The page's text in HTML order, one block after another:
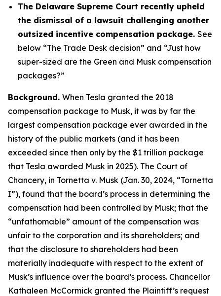
The Delaware Supreme Court recently upheld
the dismissal of a lawsuit challenging another
outsized incentive compensation package. See
below “The Trade Desk decision” and “Just how
super-sized are the Green and Musk compensation
packages?”
Background. When Tesla granted the 2018
compensation package to Musk, it was by far the
largest compensation package ever awarded in the
history of the public markets (and it has been
exceeded since then only by the $1 trillion package
that Tesla awarded Musk in 2025). The Court of
Chancery, in Tornetta v. Musk (Jan. 30, 2024, “Tornetta
I”), found that the board’s process in determining the
compensation had been controlled by Musk; that the
“unfathomable” amount of the compensation was
unfair to the corporation and its shareholders; and
that the disclosure to shareholders had been
materially inadequate with respect to the extent of
Musk’s influence over the board’s process. Chancellor
Kathaleen McCormick granted the Plaintiff’s request